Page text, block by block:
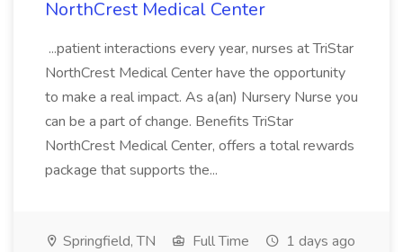
NorthCrest Medical Center
...patient interactions every year, nurses at TriStar
NorthCrest Medical Center have the opportunity
to make a real impact. As a(an) Nursery Nurse you
can be a part of change. Benefits TriStar
NorthCrest Medical Center, offers a total rewards
package that supports the...
Springfield, TN Full Time 1 days ago